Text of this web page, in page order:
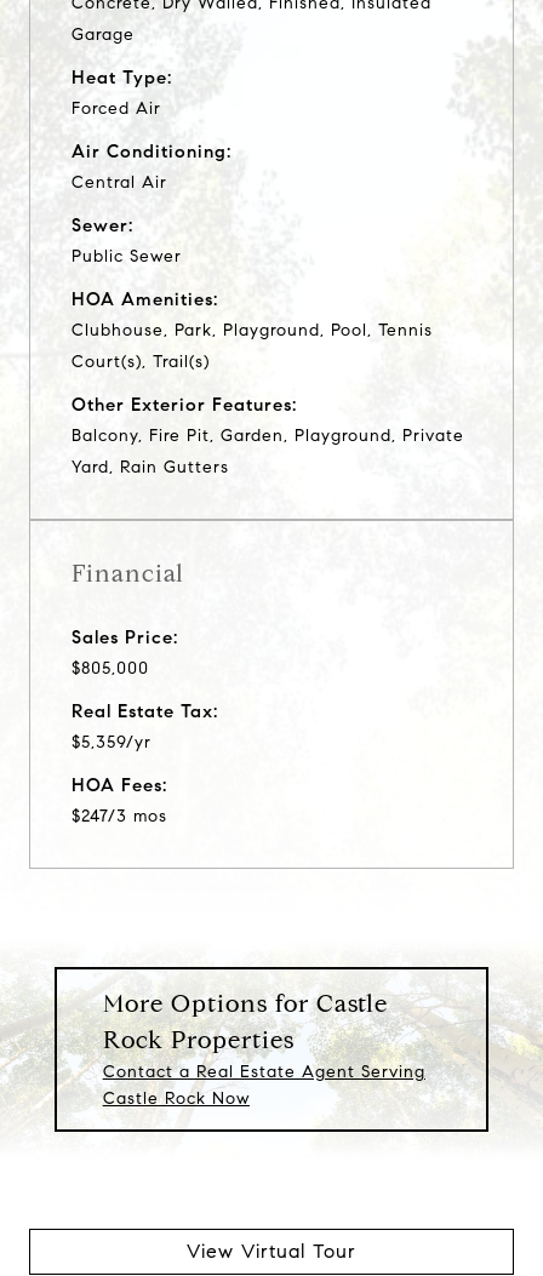
Garage
Heat Type:
Forced Air
Air Conditioning:
Central Air
Sewer:
Public Sewer
HOA Amenities:
Clubhouse, Park, Playground, Pool, Tennis
Court(s), Trail(s)
Other Exterior Features:
Balcony, Fire Pit, Garden, Playground, Private
Yard, Rain Gutters
Financial
Sales Price:
$805,000
Real Estate Tax:
$5,359/yr
HOA Fees:
$247/3 mos
More Options for Castle
Rock Properties
Contact a Real Estate Agent Serving
Castle Rock Now
View Virtual Tour